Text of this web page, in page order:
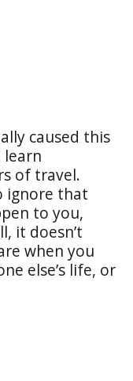
caused this
learn
of travel.
ignore that
to you,
it doesn’t
when you
else’s life, or